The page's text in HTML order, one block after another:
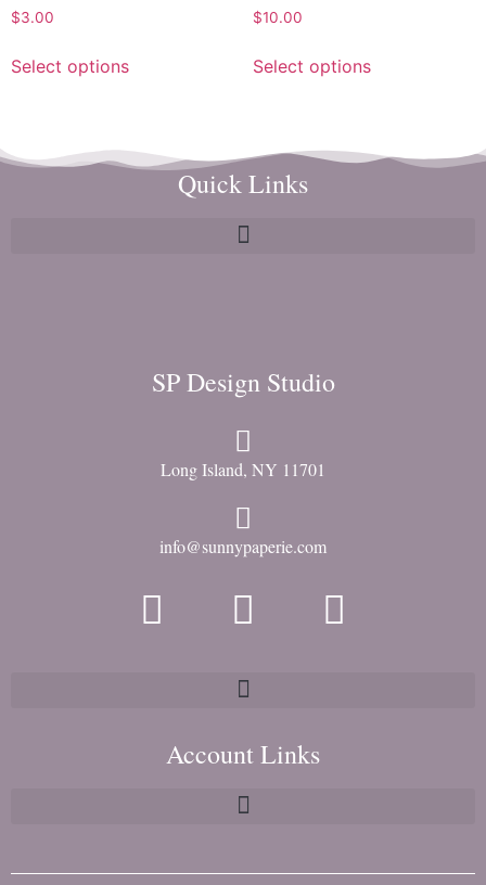
$3.00
Select options
$10.00
Select options
Quick Links
SP Design Studio
Long Island, NY 11701
info@sunnypaperie.com
Account Links